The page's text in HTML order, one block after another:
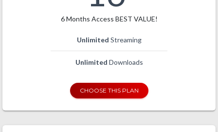
6 Months Access BEST VALUE!
Unlimited Streaming
Unlimited Downloads
CHOOSE THIS PLAN